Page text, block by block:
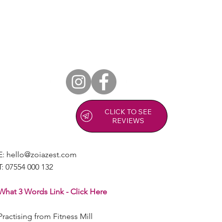
CLICK TO SEE
REVIEWS
hello@zoiazest.com
07554 000 132
3 Words Link - Click Here
from Fitness Mill